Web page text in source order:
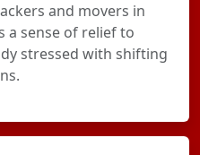
and movers in
a sense of relief to
stressed with shifting